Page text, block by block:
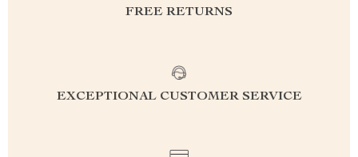
FREE RETURNS
EXCEPTIONAL CUSTOMER SERVICE